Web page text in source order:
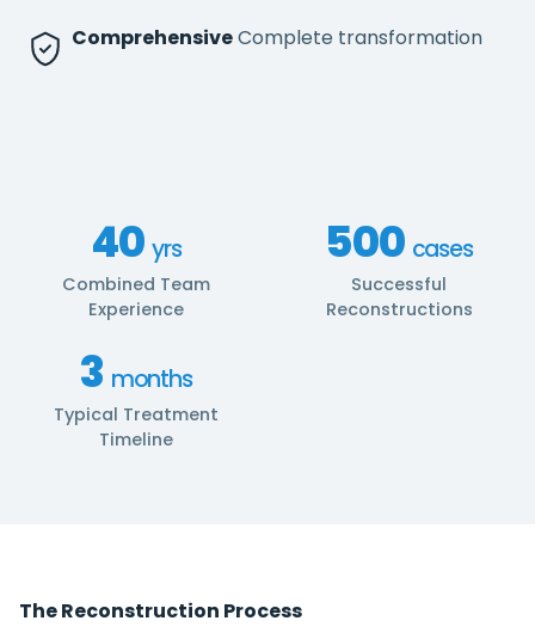
ComprehensiveComplete transformation
40 yrs
Combined Team
Experience
500 cases
Successful
Reconstructions
3 months
Typical Treatment
Timeline
The Reconstruction Process